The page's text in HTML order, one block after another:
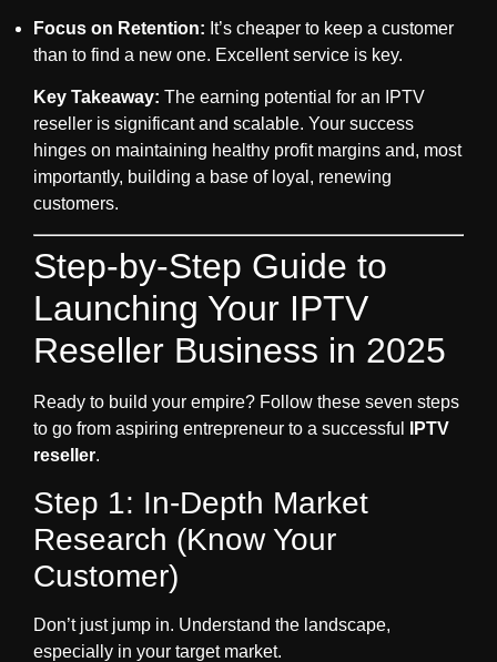
Focus on Retention: It’s cheaper to keep a customer
than to find a new one. Excellent service is key.
Key Takeaway: The earning potential for an
IPTV
reseller is significant and scalable. Your success
hinges on maintaining healthy profit margins and, most
importantly, building a base of loyal, renewing
customers.
Step-by-Step Guide to
Launching Your IPTV
Reseller Business in 2025
Ready to build your empire? Follow these seven steps
to go from aspiring entrepreneur to a successful
IPTV
reseller.
Step 1: In-Depth Market
Research (Know Your
Customer)
Don’t just jump in. Understand the landscape,
especially in your target market.